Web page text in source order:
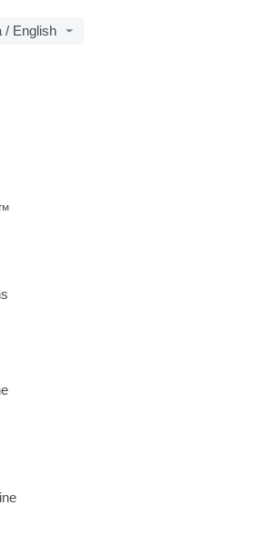
/ English